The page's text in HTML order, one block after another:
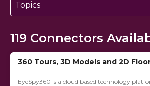
Topics
119 Connectors
360 Tours, 3D Models and 2D
EyeSpy360 is a cloud based technology